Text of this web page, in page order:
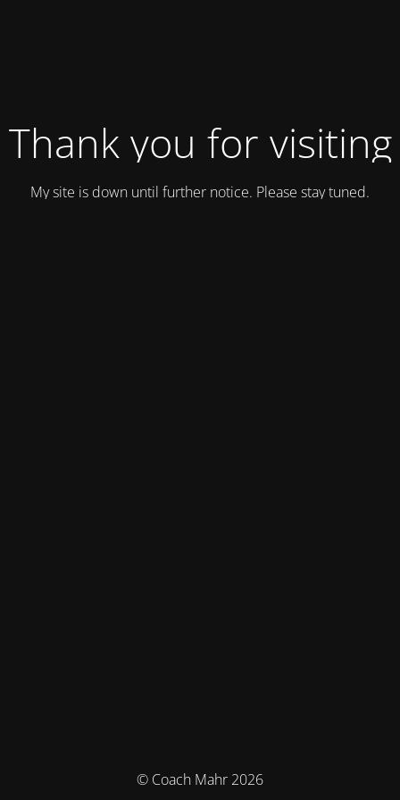
Thank you for visiting
My site is down until further notice. Please stay tuned.
© Coach Mahr 2026